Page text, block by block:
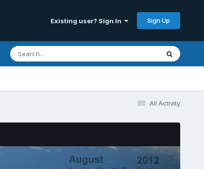
Existing user? Sign In Sign Up
All Activity